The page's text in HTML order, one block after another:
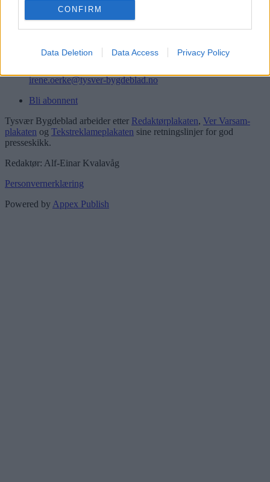
CONFIRM
Data Deletion Data Access Privacy Policy
Postboks 13, 5575 Aksdal
Redaksjon
post@tysver-bygdeblad.no
irene.oerke@tysver-bygdeblad.no
Bli abonnent
Tysvær Bygdeblad arbeider etter Redaktørplakaten, Ver Varsam-
plakaten og Tekstreklameplakaten sine retningslinjer for god
presseskikk.
Redaktør: Alf-Einar Kvalavåg
Personvernerklæring
Powered by Appex Publish